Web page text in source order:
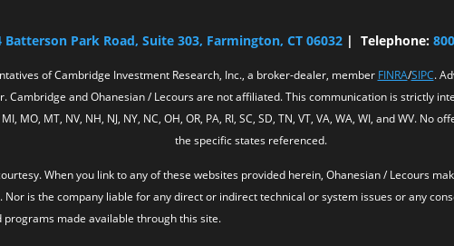
Batterson Park Road, Suite 303, Farmington, CT 06032 | Telephone:
of Cambridge Investment Research, Inc., a broker-dealer, member FINRA/SIPC.
Cambridge and Ohanesian / Lecours are not affiliated. This communication is strictly
MI, MO, MT, NV, NH, NJ, NY, NC, OH, OR, PA, RI, SC, SD, TN, VT, VA, WA, WI, and WV.
the specific states referenced.
When you link to any of these websites provided herein, Ohanesian / Lecours
is the company liable for any direct or indirect technical or system issues or any
made available through this site.